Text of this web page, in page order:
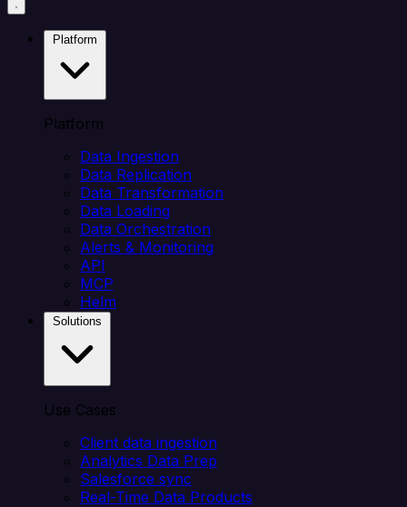
Platform
Data Ingestion
Data Replication
Data Transformation
Data Loading
Data Orchestration
Alerts & Monitoring
API
MCP
Helm
Use Cases
Client data ingestion
Analytics Data Prep
Salesforce sync
Real-Time Data Products